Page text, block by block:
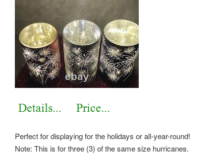
Perfect for displaying for the holidays or all-year-round!
Note: This is for three (3) of the same size hurricanes.